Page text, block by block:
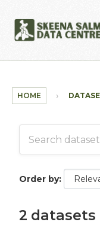
HOME
Order by
2 datasets